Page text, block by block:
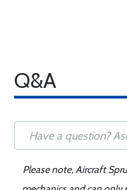
Q&A
Please note, Aircraft